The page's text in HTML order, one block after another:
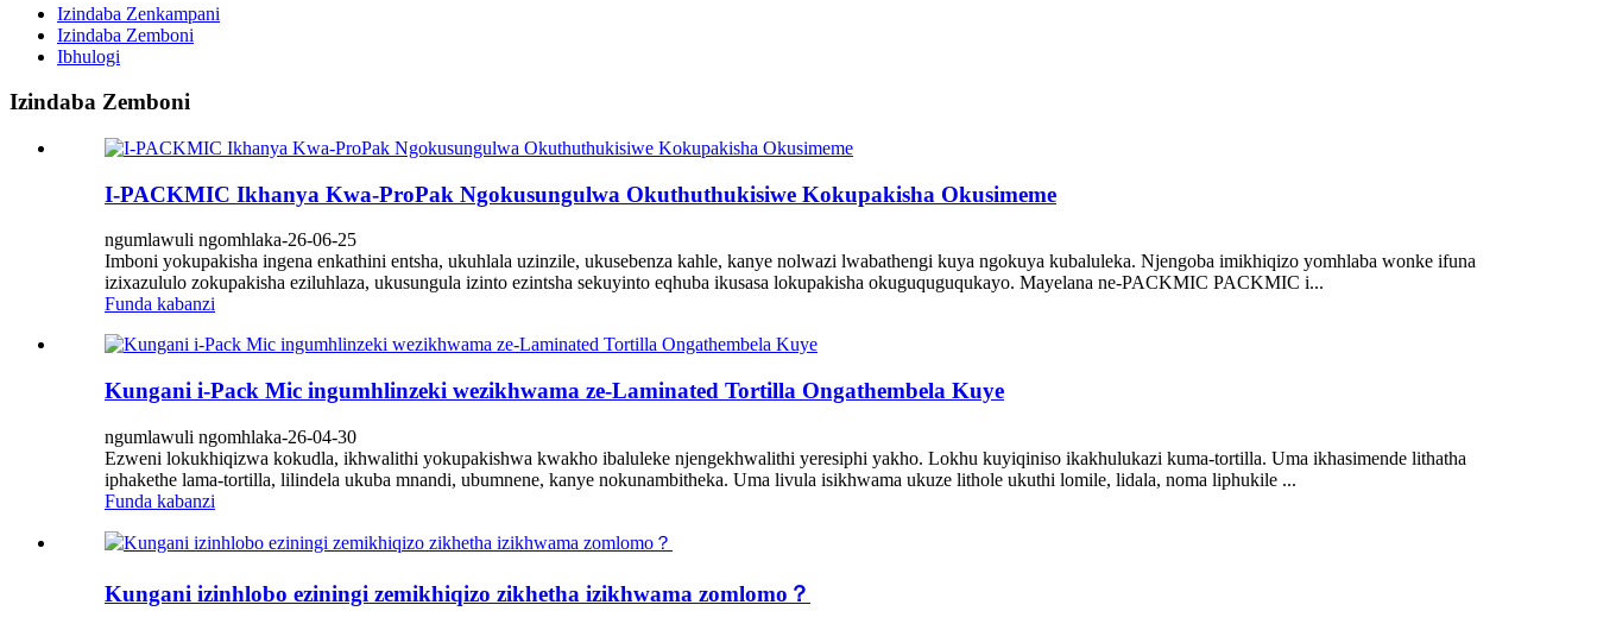
Izindaba Zenkampani
Izindaba Zemboni
Ibhulogi
Izindaba Zemboni
I-PACKMIC Ikhanya Kwa-ProPak Ngokusungulwa Okuthuthukisiwe Kokupakisha Okusimeme
ngumlawuli ngomhlaka-26-06-25
Imboni yokupakisha ingena enkathini entsha, ukuhlala uzinzile, ukusebenza kahle, kanye nolwazi lwabathengi kuya ngokuya kubaluleka. Njengoba imikhiqizo yomhlaba wonke ifuna
izixazululo zokupakisha eziluhlaza, ukusungula izinto ezintsha sekuyinto eqhuba ikusasa lokupakisha okuguquguqukayo. Mayelana ne-PACKMIC PACKMIC i...
Funda kabanzi
Kungani i-Pack Mic ingumhlinzeki wezikhwama ze-Laminated Tortilla Ongathembela Kuye
ngumlawuli ngomhlaka-26-04-30
Ezweni lokukhiqizwa kokudla, ikhwalithi yokupakishwa kwakho ibaluleke njengekhwalithi yeresiphi yakho. Lokhu kuyiqiniso ikakhulukazi kuma-tortilla. Uma ikhasimende lithatha
iphakethe lama-tortilla, lilindela ukuba mnandi, ubumnene, kanye nokunambitheka. Uma livula isikhwama ukuze lithole ukuthi lomile, lidala, noma liphukile ...
Funda kabanzi
Kungani izinhlobo eziningi zemikhiqizo zikhetha izikhwama zomlomo？